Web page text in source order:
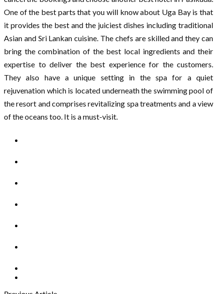
One of the best parts that you will know about Uga Bay is that
it provides the best and the juiciest dishes including traditional
Asian and Sri Lankan cuisine. The chefs are skilled and they can
bring the combination of the best local ingredients and their
expertise to deliver the best experience for the customers.
They also have a unique setting in the spa for a quiet
rejuvenation which is located underneath the swimming pool of
the resort and comprises revitalizing spa treatments and a view
of the oceans too. It is a must-visit.